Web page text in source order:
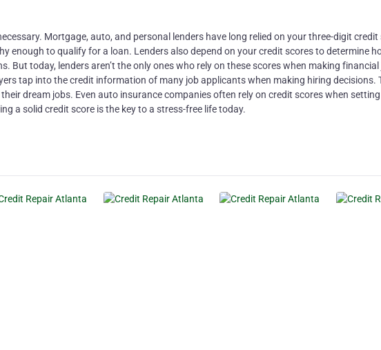
Mortgage, auto, and personal lenders have long relied on your three-digit
enough to qualify for a loan. Lenders also depend on your credit scores to determine
But today, lenders aren’t the only ones who rely on these scores when making
tap into the credit information of many job applicants when making hiring decisions.
dream jobs. Even auto insurance companies often rely on credit scores when
a solid credit score is the key to a stress-free life today.